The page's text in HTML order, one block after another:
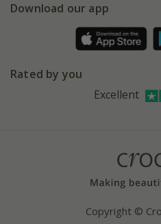
Gift wrapping
Affiliates
Facebook
Instagram
Download our app
Rated by you
Excellent
Copyright ©